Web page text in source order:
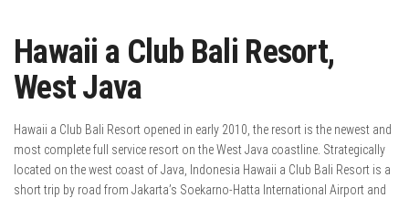
Hawaii a Club Bali Resort,
West Java
Hawaii a Club Bali Resort opened in early 2010, the resort is the newest and
most complete full service resort on the West Java coastline. Strategically
located on the west coast of Java, Indonesia Hawaii a Club Bali Resort is a
short trip by road from Jakarta’s Soekarno-Hatta International Airport and